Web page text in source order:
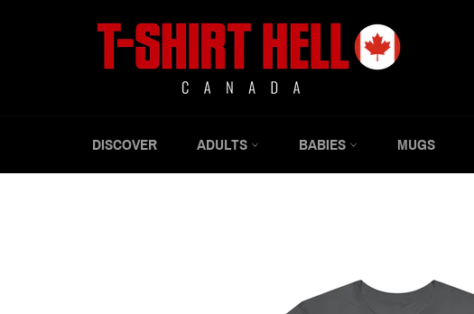
DISCOVER ADULTS BABIES MUGS